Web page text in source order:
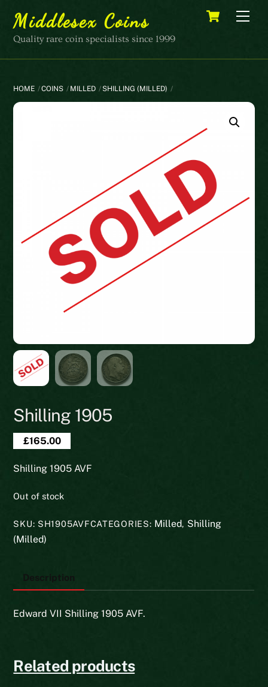
content
Cart
Middlesex Coins
Quality rare coin specialists since 1999
HOME COINS MILLED SHILLING (MILLED)
Shilling 1905
£165.00
Shilling 1905 AVF
Out of stock
SKU: SH1905AVFCATEGORIES: Milled, Shilling
(Milled)
Description
Edward VII Shilling 1905 AVF.
Related products